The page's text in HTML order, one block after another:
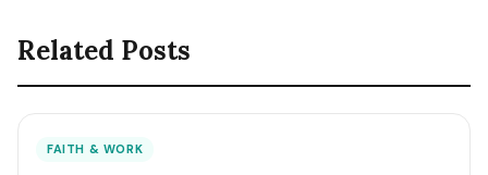
Related Posts
FAITH & WORK